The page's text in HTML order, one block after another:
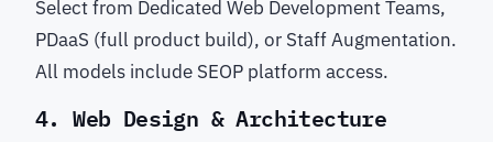
Select from Dedicated Web Development Teams,
PDaaS (full product build), or Staff Augmentation.
All models include SEOP platform access.
4. Web Design & Architecture